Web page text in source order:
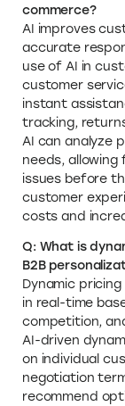
commerce?
AI improves
accurate
use of AI in
customer
instant
tracking,
AI can analyze
needs,
issues before
customer
costs and
Q: What is
B2B
Dynamic
in real-time
competition,
AI-driven
on individual
negotiation
recommend